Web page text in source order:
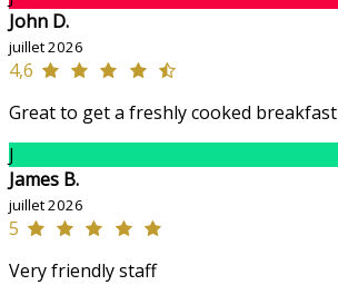
John D.
juillet 2026
4,6
Great to get a freshly cooked breakfast
J
James B.
juillet 2026
5
Very friendly staff